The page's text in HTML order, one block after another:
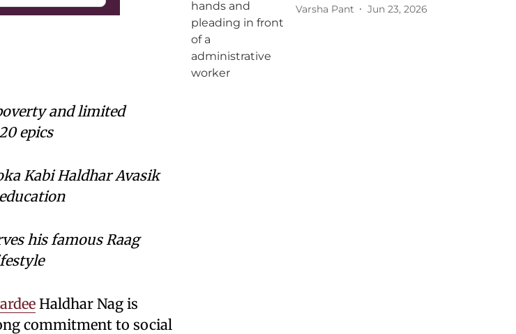
and limited
epics
Kabi Haldhar Avasik
his famous Raag
Haldhar Nag is
commitment to social
Varsha Pant Jun 23, 2026